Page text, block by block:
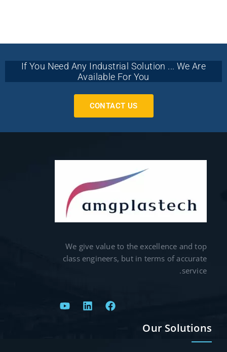
If You Need Any Industrial Solution ... We Are
Available For You
CONTACT US
We give value to the excellence and top
class engineers, but in terms of accurate
service.
Our Solutions